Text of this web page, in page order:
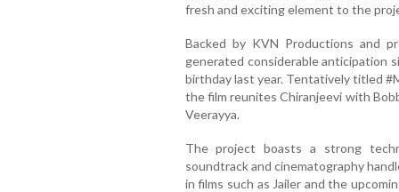
fresh and exciting element to the
Backed by KVN Productions and
generated considerable anticipation
birthday last year. Tentatively titled
the film reunites Chiranjeevi with
Veerayya.
The project boasts a strong
soundtrack and cinematography
in films such as Jailer and the